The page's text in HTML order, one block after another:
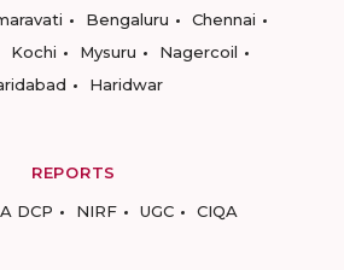
Bengaluru
Chennai
Kochi Mysuru
Nagercoil
Haridwar
REPORTS
DCP NIRF UGC CIQA